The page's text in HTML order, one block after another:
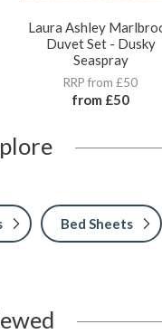
Laura Ashley
Duvet Set - Dusky
Seaspray
RRP from £50
from £50
Bed Sheets